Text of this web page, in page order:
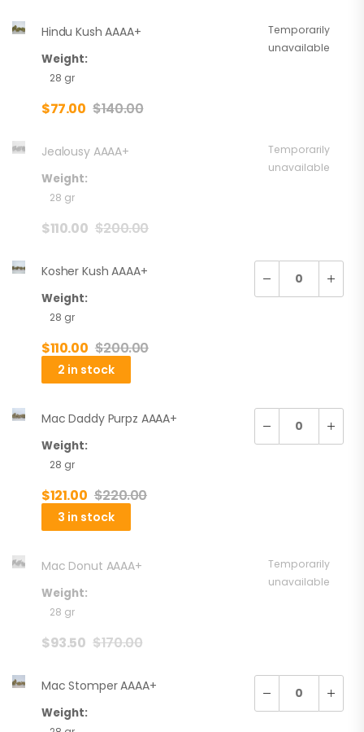
Hindu Kush AAAA+
Weight:
28 gr
$77.00 $140.00
Temporarily
unavailable
Jealousy AAAA+
Weight:
28 gr
$110.00 $200.00
Temporarily
unavailable
Kosher Kush AAAA+
Weight:
28 gr
$110.00 $200.00
2 in stock
Mac Daddy Purpz AAAA+
Weight:
28 gr
$121.00 $220.00
3 in stock
Mac Donut AAAA+
Weight:
28 gr
$93.50 $170.00
Temporarily
unavailable
Mac Stomper AAAA+
Weight: